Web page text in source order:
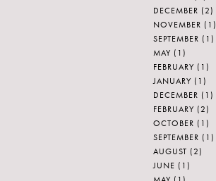
DECEMBER (2)
NOVEMBER (1)
SEPTEMBER (1)
MAY (1)
FEBRUARY (1)
JANUARY (1)
DECEMBER (1)
FEBRUARY (2)
OCTOBER (1)
SEPTEMBER (1)
AUGUST (2)
JUNE (1)